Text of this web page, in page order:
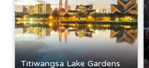
Titiwangsa Lake Gardens